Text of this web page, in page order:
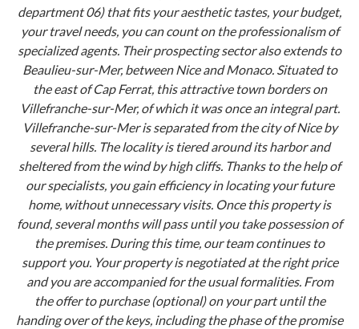
department 06) that fits your aesthetic tastes, your budget,
your travel needs, you can count on the professionalism of
specialized agents. Their prospecting sector also extends to
Beaulieu-sur-Mer, between Nice and Monaco. Situated to
the east of Cap Ferrat, this attractive town borders on
Villefranche-sur-Mer, of which it was once an integral part.
Villefranche-sur-Mer is separated from the city of Nice by
several hills. The locality is tiered around its harbor and
sheltered from the wind by high cliffs. Thanks to the help of
our specialists, you gain efficiency in locating your future
home, without unnecessary visits. Once this property is
found, several months will pass until you take possession of
the premises. During this time, our team continues to
support you. Your property is negotiated at the right price
and you are accompanied for the usual formalities. From
the offer to purchase (optional) on your part until the
handing over of the keys, including the phase of the promise